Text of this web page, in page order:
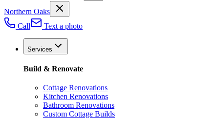
Northern Oaks
Call
Text a photo
Services
Build & Renovate
Cottage Renovations
Kitchen Renovations
Bathroom Renovations
Custom Cottage Builds